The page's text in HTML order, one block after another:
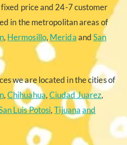
price and 24-7 customer
in the metropolitan areas of
, Hermosillo, MeridaandSan
we are located in the cities of
,Chihuahua,Ciudad Juarez,
Luis Potosi,Tijuanaand